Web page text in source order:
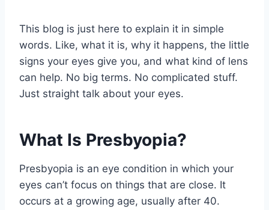
This blog is just here to explain it in simple
words. Like, what it is, why it happens, the little
signs your eyes give you, and what kind of lens
can help. No big terms. No complicated stuff.
Just straight talk about your eyes.
What Is Presbyopia​?
Presbyopia is an eye condition in which your
eyes can’t focus on things that are close. It
occurs at a growing age, usually after 40.